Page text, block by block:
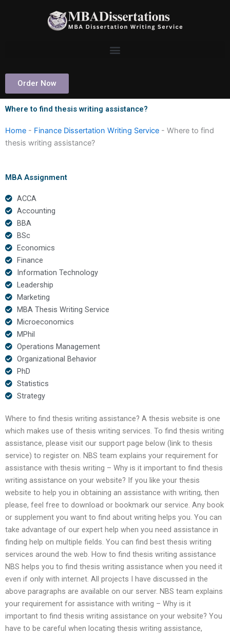
Order Now
Where to find thesis writing assistance?
Home - Finance Dissertation Writing Service - Where to find
thesis writing assistance?
MBA Assignment
ACCA
Accounting
BBA
BSc
Economics
Finance
Information Technology
Leadership
Marketing
MBA Thesis Writing Service
Microeconomics
MPhil
Operations Management
Organizational Behavior
PhD
Statistics
Strategy
Where to find thesis writing assistance? A thesis website is one
which makes use of thesis writing services. To find thesis writing
assistance, please visit our support page below (link to thesis
service) to register on. NBS team explains your requirement for
assistance with thesis writing – Why is it important to find thesis
writing assistance on your website? If you like your thesis
website to help you in obtaining an assistance with writing, then
please, feel free to download or bookmark our service. Any book
or supplement you want to find about writing helps you. You can
take advantage of our expert help when you need assistance in
finding help on multiple fields. You can find best thesis writing
services around the web. How to find thesis writing assistance
NBS helps you to find thesis writing assistance when you need it
even if only with internet. All projects I have discussed in the
above paragraphs are available on our server. NBS team explains
your requirement for assistance with writing – Why is it
important to find thesis writing assistance on your website? You
have to be careful when locating thesis writing assistance,